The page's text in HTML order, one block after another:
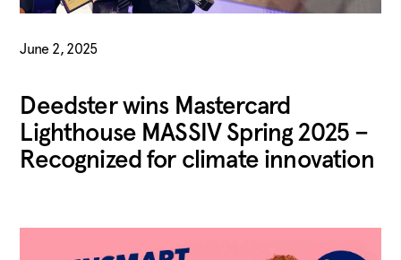
Deedster wins Mastercard
Lighthouse MASSIV Spring 2025 –
Recognized for climate innovation
June 2, 2025